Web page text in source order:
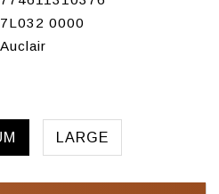
7L032 0000
Auclair
LARGE